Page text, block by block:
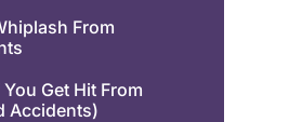
From
Get Hit From
Accidents)